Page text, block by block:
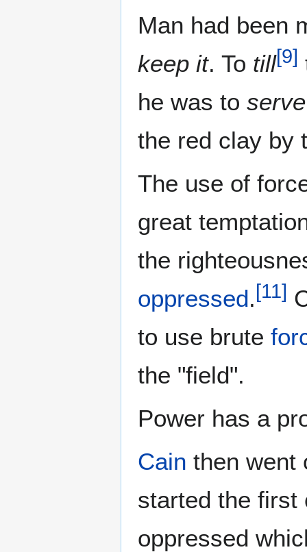
Man had been
keep it. To till[9]
he was to serve
the red clay by
The use of
great
the
oppressed.[11]
to use brute
the "field".
Power has a
Cain then went
started the first
oppressed